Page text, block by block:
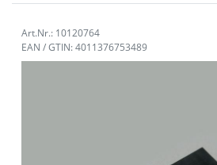
Art.Nr.: 10120764
EAN / GTIN: 4011376753489